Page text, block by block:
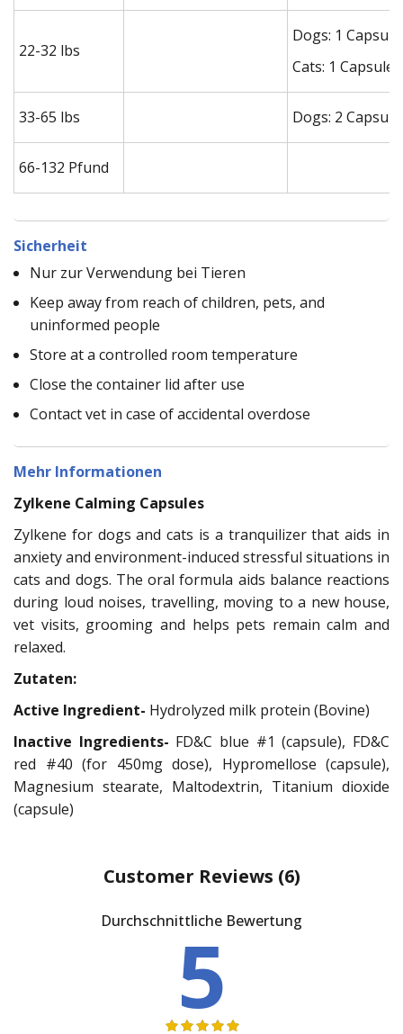
22-32 lbs
Dogs: 1
Cats: 1
33-65 lbs Dogs: 2
66-132 Pfund
Sicherheit
Nur zur Verwendung bei Tieren
Keep away from reach of children, pets, and
uninformed people
Store at a controlled room temperature
Close the container lid after use
Contact vet in case of accidental overdose
Mehr Informationen
Zylkene Calming Capsules
Zylkene for dogs and cats is a tranquilizer that aids in
anxiety and environment-induced stressful situations in
cats and dogs. The oral formula aids balance reactions
during loud noises, travelling, moving to a new house,
vet visits, grooming and helps pets remain calm and
relaxed.
Zutaten:
Active Ingredient- Hydrolyzed milk protein (Bovine)
Inactive Ingredients- FD&C blue #1 (capsule), FD&C
red #40 (for 450mg dose), Hypromellose (capsule),
Magnesium stearate, Maltodextrin, Titanium dioxide
(capsule)
Customer Reviews (6)
Durchschnittliche Bewertung
5